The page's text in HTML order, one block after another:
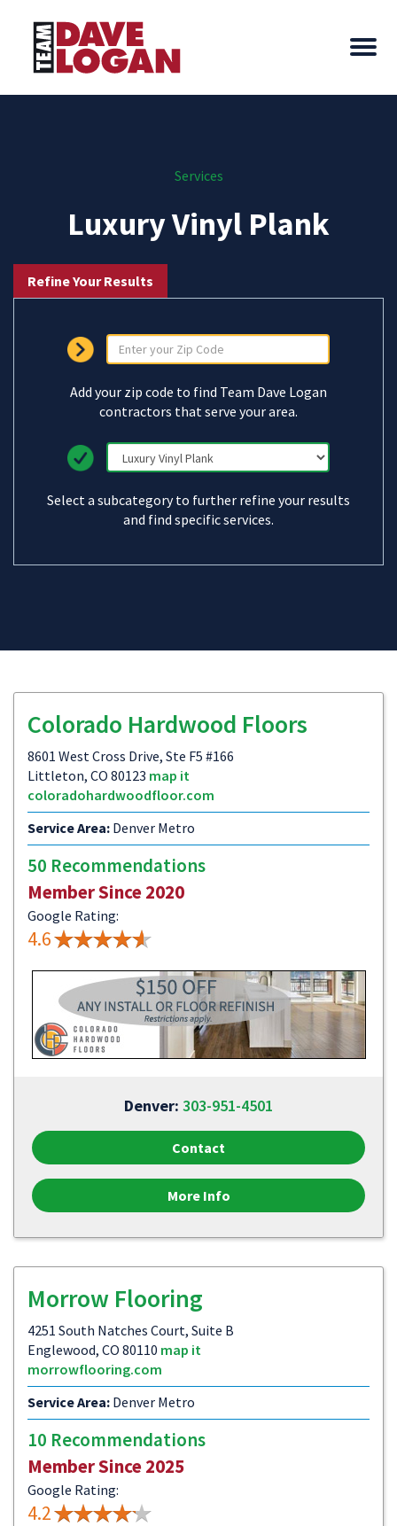
Services
Luxury Vinyl Plank
Refine Your Results
Add your zip code to find Team Dave Logan
contractors that serve your area.
Select a subcategory to further refine your results
and find specific services.
Colorado Hardwood Floors
8601 West Cross Drive, Ste F5 #166
Littleton, CO 80123 map it
coloradohardwoodfloor.com
Service Area: Denver Metro
50 Recommendations
Member Since 2020
Google Rating:
4.6
Denver: 303-951-4501
Contact
More Info
Morrow Flooring
4251 South Natches Court, Suite B
Englewood, CO 80110 map it
morrowflooring.com
Service Area: Denver Metro
10 Recommendations
Member Since 2025
Google Rating:
4.2